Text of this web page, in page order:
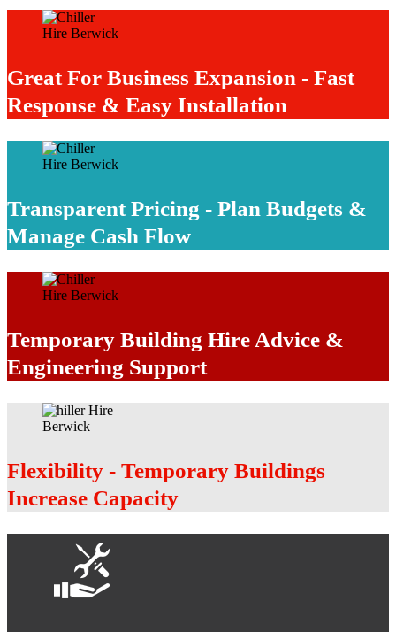
Great For Business Expansion - Fast
Response & Easy Installation
Transparent Pricing - Plan Budgets &
Manage Cash Flow
Temporary Building Hire Advice &
Engineering Support
Flexibility - Temporary Buildings
Increase Capacity